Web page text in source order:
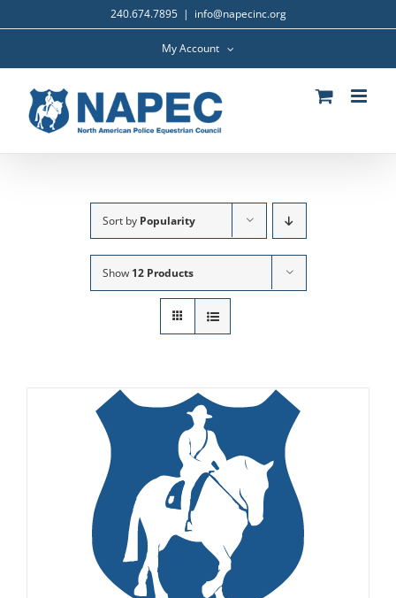
to
240.674.7895 | info@napecinc.org
My Account
Sort by Popularity
Show 12 Products